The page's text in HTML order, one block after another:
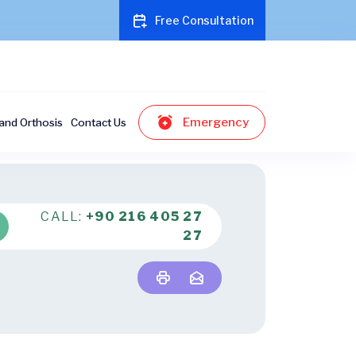
Free Consultation
Orthosis Contact Us Emergency
CALL: +90 216 405 27
27